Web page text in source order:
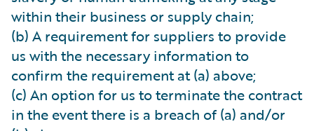
within their business or supply chain;
(b) A requirement for suppliers to provide
us with the necessary information to
confirm the requirement at (a) above;
(c) An option for us to terminate the contract
in the event there is a breach of (a) and/or